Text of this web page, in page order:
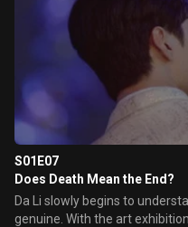
S01E07
Does Death Mean the End?
Da Li slowly begins to
genuine. With the art